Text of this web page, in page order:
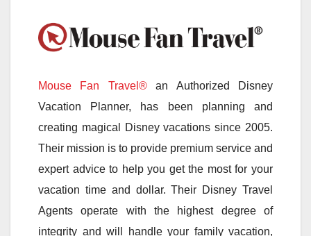
Mouse Fan Travel®an Authorized Disney
Vacation Planner, has been planning and
creating magical Disney vacations since 2005.
Their mission is to provide premium service and
expert advice to help you get the most for your
vacation time and dollar. Their Disney Travel
Agents operate with the highest degree of
integrity and will handle your family vacation,